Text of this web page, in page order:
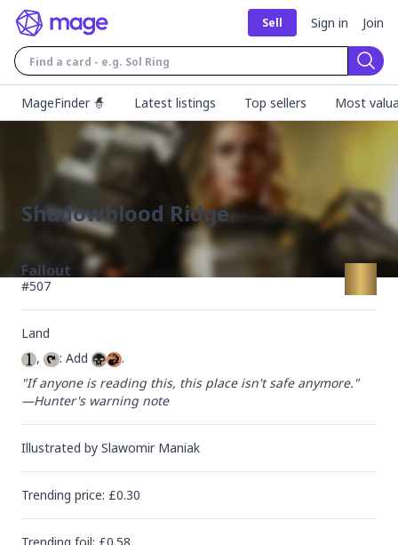
Sell Sign in Join
MageFinder 🧙
Latest listings Top sellers Most
Shadowblood Ridge
Fallout
#507
Land
,
: Add
.
"If anyone is reading this, this place isn't safe anymore."
—Hunter's warning note
Illustrated by Slawomir Maniak
Trending price: £0.30